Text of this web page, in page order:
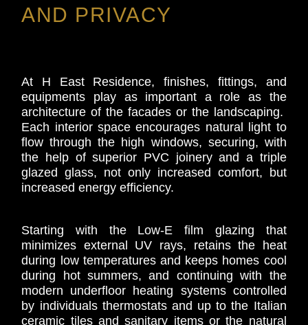
AND PRIVACY
At H East Residence, finishes, fittings, and
equipments play as important a role as the
architecture of the facades or the landscaping.
Each interior space encourages natural light to
flow through the high windows, securing, with
the help of superior PVC joinery and a triple
glazed glass, not only increased comfort, but
increased energy efficiency.
Starting with the Low-E film glazing that
minimizes external UV rays, retains the heat
during low temperatures and keeps homes cool
during hot summers, and continuing with the
modern underfloor heating systems controlled
by individuals thermostats and up to the Italian
ceramic tiles and sanitary items or the natural